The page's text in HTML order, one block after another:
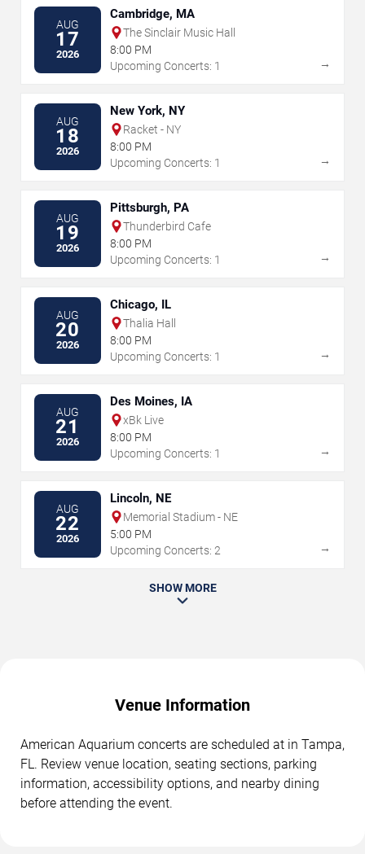
AUG
17
2026
Cambridge, MA
The Sinclair Music Hall
8:00 PM
Upcoming Concerts: 1
→
AUG
18
2026
New York, NY
Racket - NY
8:00 PM
Upcoming Concerts: 1
→
AUG
19
2026
Pittsburgh, PA
Thunderbird Cafe
8:00 PM
Upcoming Concerts: 1
→
AUG
20
2026
Chicago, IL
Thalia Hall
8:00 PM
Upcoming Concerts: 1
→
AUG
21
2026
Des Moines, IA
xBk Live
8:00 PM
Upcoming Concerts: 1
→
AUG
22
2026
Lincoln, NE
Memorial Stadium - NE
5:00 PM
Upcoming Concerts: 2
→
SHOW MORE
Venue Information
American Aquarium concerts are scheduled at in Tampa,
FL. Review venue location, seating sections, parking
information, accessibility options, and nearby dining
before attending the event.